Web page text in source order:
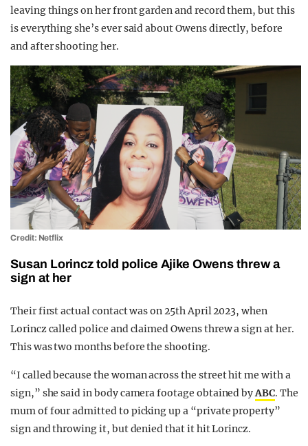
leaving things on her front garden and record them, but this
is everything she’s ever said about Owens directly, before
and after shooting her.
Credit: Netflix
Susan Lorincz told police Ajike Owens threw a
sign at her
Their first actual contact was on 25th April 2023, when
Lorincz called police and claimed Owens threw a sign at her.
This was two months before the shooting.
“I called because the woman across the street hit me with a
sign,” she said in body camera footage obtained byABC. The
mum of four admitted to picking up a “private property”
sign and throwing it, but denied that it hit Lorincz.